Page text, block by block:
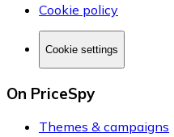
Cookie policy
Cookie settings
On PriceSpy
Themes & campaigns